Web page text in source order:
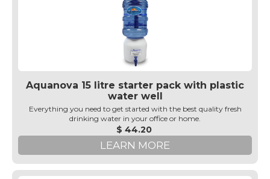
Aquanova 15 litre starter pack with plastic
water well
Everything you need to get started with the best quality fresh
drinking water in your office or home.
$ 44.20
LEARN MORE